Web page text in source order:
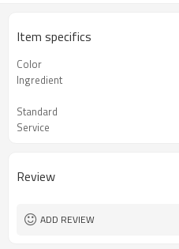
Item specifics
Color
Ingredient
Standard
Service
Review
ADD REVIEW